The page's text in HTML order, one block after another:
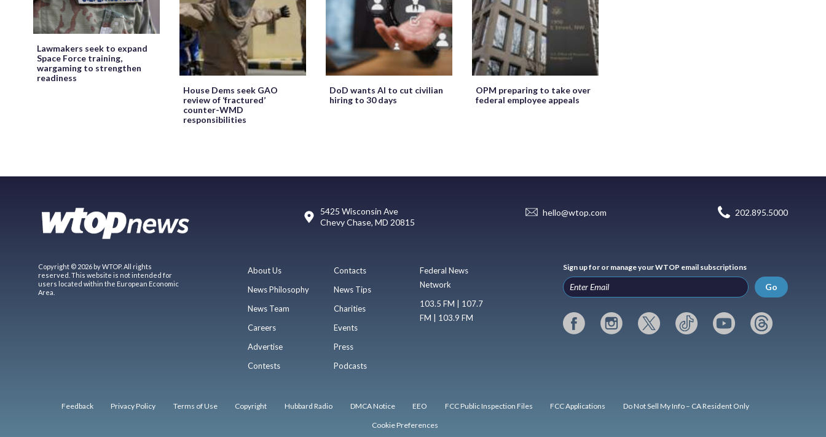
Lawmakers seek to expand
Space Force training,
wargaming to strengthen
readiness
House Dems seek GAO
review of ‘fractured’
counter-WMD
responsibilities
DoD wants AI to cut civilian
hiring to 30 days
OPM preparing to take over
federal employee appeals
5425 Wisconsin Ave
Chevy Chase, MD 20815
hello@wtop.com 202.895.5000
Copyright © 2026 by WTOP. All rights
reserved. This website is not intended for
users located within the European Economic
Area.
About Us
News Philosophy
News Team
Careers
Advertise
Contests
Contacts
News Tips
Charities
Events
Press
Podcasts
Federal News
Network
103.5 FM | 107.7
FM | 103.9 FM
Sign up for or manage your WTOP email subscriptions
Go
Feedback Privacy Policy Terms of Use Copyright Hubbard Radio DMCA Notice EEO FCC Public Inspection Files FCC Applications Do Not Sell My Info – CA Resident Only
Cookie Preferences